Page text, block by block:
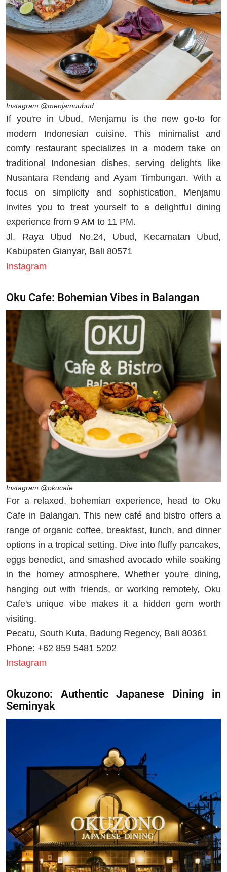
Instagram @menjamuubud
If you're in Ubud, Menjamu is the new go-to for
modern Indonesian cuisine. This minimalist and
comfy restaurant specializes in a modern take on
traditional Indonesian dishes, serving delights like
Nusantara Rendang and Ayam Timbungan. With a
focus on simplicity and sophistication, Menjamu
invites you to treat yourself to a delightful dining
experience from 9 AM to 11 PM.
Jl. Raya Ubud No.24, Ubud, Kecamatan Ubud,
Kabupaten Gianyar, Bali 80571
Instagram
Oku Cafe: Bohemian Vibes in Balangan
Instagram @okucafe
For a relaxed, bohemian experience, head to Oku
Cafe in Balangan. This new café and bistro offers a
range of organic coffee, breakfast, lunch, and dinner
options in a tropical setting. Dive into fluffy pancakes,
eggs benedict, and smashed avocado while soaking
in the homey atmosphere. Whether you're dining,
hanging out with friends, or working remotely, Oku
Cafe's unique vibe makes it a hidden gem worth
visiting.
Pecatu, South Kuta, Badung Regency, Bali 80361
Phone: +62 859 5481 5202
Instagram
Okuzono: Authentic Japanese Dining in
Seminyak